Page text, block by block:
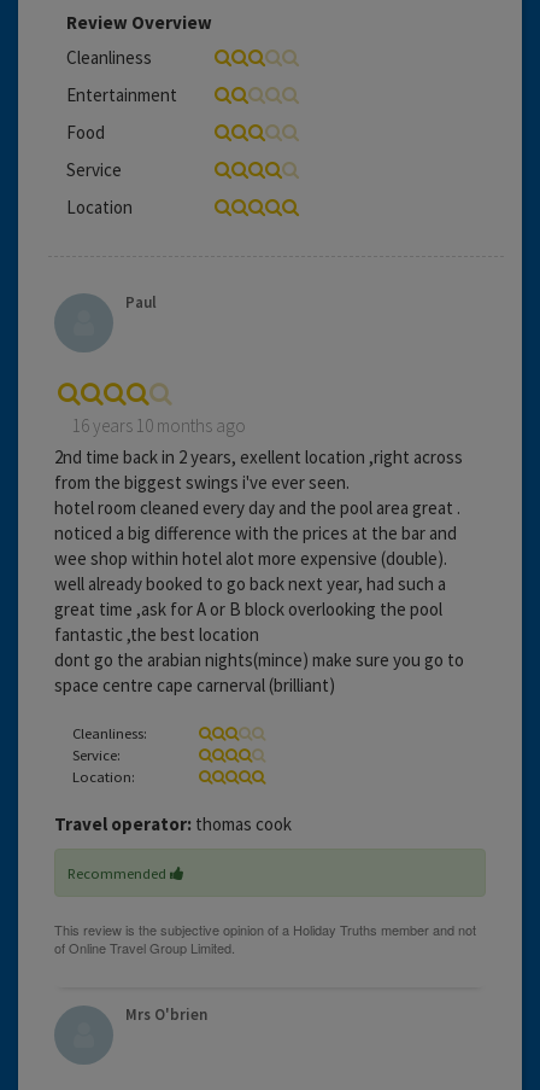
Review Overview
Cleanliness
Entertainment
Food
Service
Location
Paul
16 years 10 months ago
2nd time back in 2 years, exellent location ,right across
from the biggest swings i've ever seen.
hotel room cleaned every day and the pool area great .
noticed a big difference with the prices at the bar and
wee shop within hotel alot more expensive (double).
well already booked to go back next year, had such a
great time ,ask for A or B block overlooking the pool
fantastic ,the best location
dont go the arabian nights(mince) make sure you go to
space centre cape carnerval (brilliant)
Cleanliness:
Service:
Location:
Travel operator: thomas cook
Recommended
Mrs O'brien